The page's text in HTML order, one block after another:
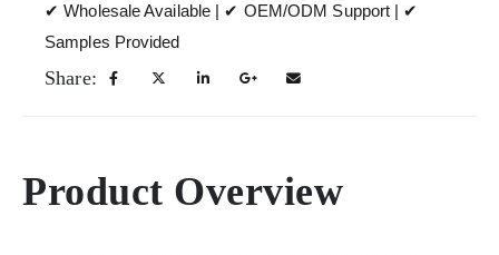
✔ Wholesale Available | ✔ OEM/ODM Support | ✔
Samples Provided
Share:
Product Overview